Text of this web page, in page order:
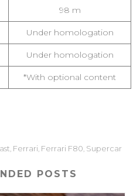
98 m
Under homologation
Under homologation
*With optional content
Ferrari Ferrari F80 Supercar
POSTS